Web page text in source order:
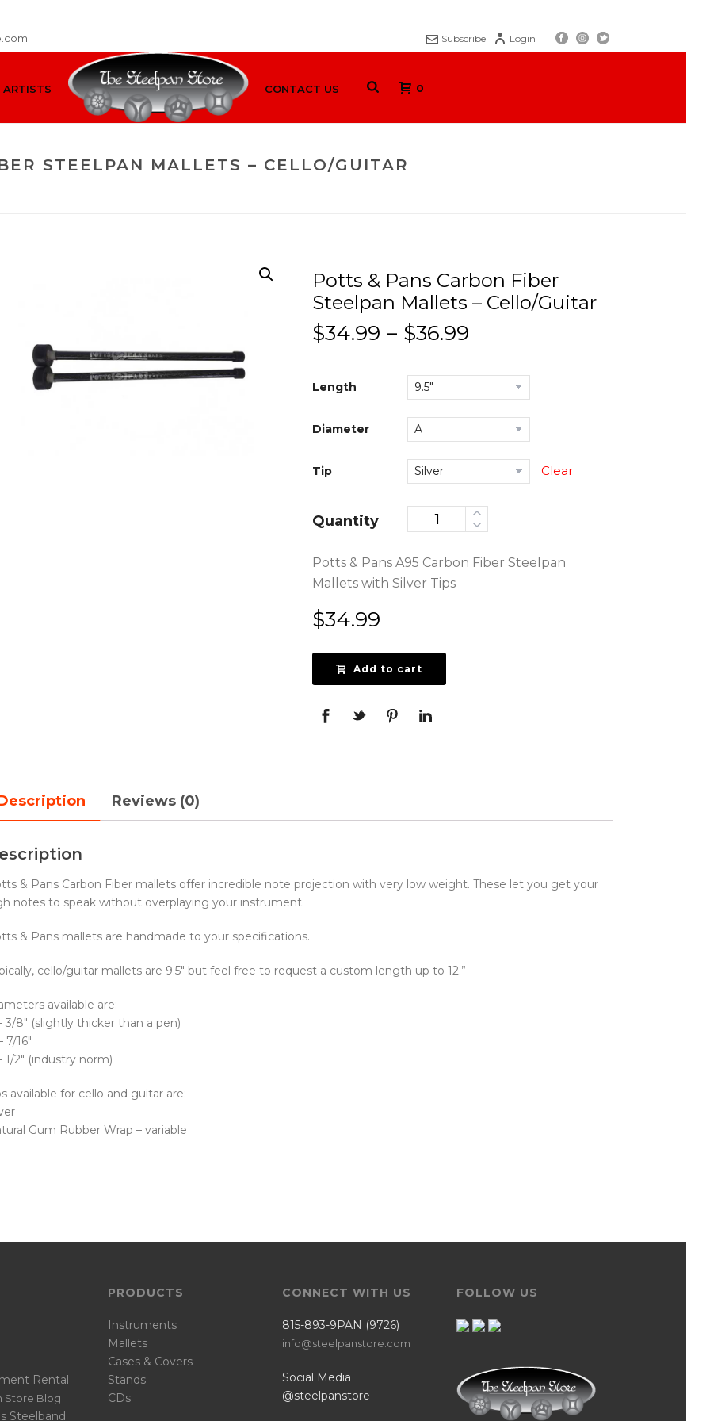
Login
Subscribe
ARTISTS CONTACT US 0
STEELPAN MALLETS – CELLO/GUITAR
Potts & Pans Carbon Fiber
Steelpan Mallets – Cello/Guitar
$34.99 – $36.99
Length
Diameter
Tip Clear
Quantity
Potts & Pans A95 Carbon Fiber Steelpan
Mallets with Silver Tips
$34.99
Add to cart
Reviews (0)
& Pans Carbon Fiber mallets offer incredible note projection with very low weight. These let you get your
notes to speak without overplaying your instrument.
& Pans mallets are handmade to your specifications.
cello/guitar mallets are 9.5″ but feel free to request a custom length up to 12.”
available are:
3/8″ (slightly thicker than a pen)
7/16″
1/2″ (industry norm)
available for cello and guitar are:
Gum Rubber Wrap – variable
Rental
Store Blog
Steelband
PRODUCTS
Instruments
Mallets
Cases & Covers
Stands
CDs
CONNECT WITH US
815-893-9PAN (9726)
info@steelpanstore.com
Social Media
@steelpanstore
FOLLOW US